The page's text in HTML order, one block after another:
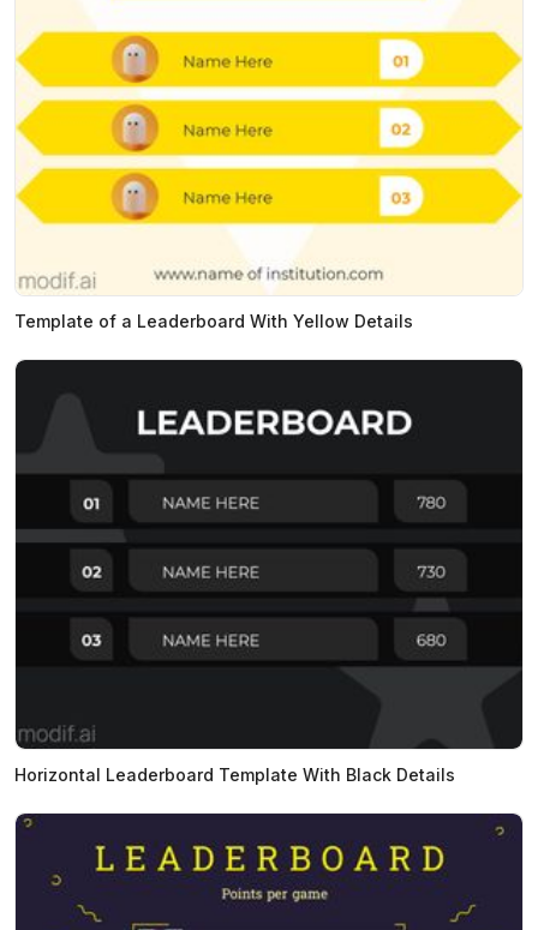
Template of a Leaderboard With Yellow Details
Horizontal Leaderboard Template With Black Details